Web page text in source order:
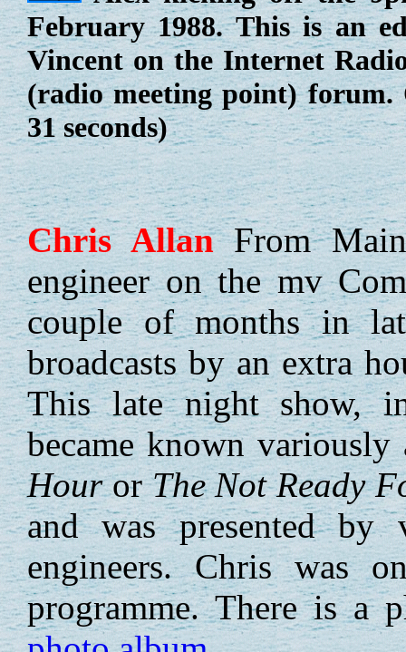
February 1988. This is an
Vincent on the Internet
(radio meeting point)
31 seconds)
ChrisAllanFrom
engineer on the mv
couple of months in
broadcasts by an extra
This late night show,
became known
HourorThe Not Ready
and was presented by
engineers. Chris was
programme. There is